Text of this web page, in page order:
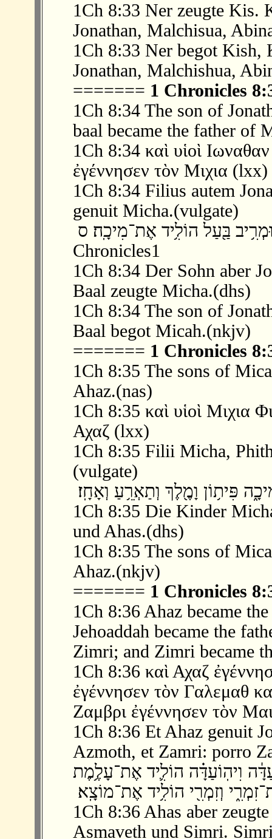
1Ch 8:33 Ner zeugte Kis.
Jonathan, Malchisua,
1Ch 8:33 Ner begot Kish,
Jonathan, Malchishua,
======= 1 Chronicles
1Ch 8:34 The son of
baal became the father of
1Ch 8:34 καὶ υἱοὶ
ἐγέννησεν τὸν Μιχια (lxx)
1Ch 8:34 Filius autem
genuit Micha.(vulgate)
וּמְרִ֥יב בַּ֖עַל הוֹלִ֥יד אֶת־מִיכָֽה׃ ס
Chronicles1
1Ch 8:34 Der Sohn aber
Baal zeugte Micha.(dhs)
1Ch 8:34 The son of
Baal begot Micah.(nkjv)
======= 1 Chronicles
1Ch 8:35 The sons of
Ahaz.(nas)
1Ch 8:35 καὶ υἱοὶ Μιχια
Αχαζ (lxx)
1Ch 8:35 Filii Micha,
(vulgate)
1Ch 8:35 Die Kinder
und Ahas.(dhs)
1Ch 8:35 The sons of
Ahaz.(nkjv)
======= 1 Chronicles
1Ch 8:36 Ahaz became
Jehoaddah became the
Zimri; and Zimri became
1Ch 8:36 καὶ Αχαζ
ἐγέννησεν τὸν Γαλεμαθ
Ζαμβρι ἐγέννησεν τὸν
1Ch 8:36 Et Ahaz genuit
Azmoth, et Zamri: porro
וִיהֽוֹעַדָּ֗ה הוֹלִ֛יד אֶת־עָלֶ֥מֶת
1Ch 8:36 Ahas aber
Asmaveth und Simri.